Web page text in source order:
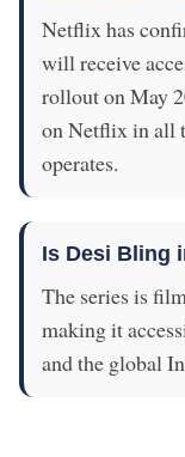
Netflix has
will receive
rollout on May
on Netflix in all
operates.
Is Desi Bling
The series is
making it
and the global